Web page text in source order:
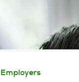
Employers